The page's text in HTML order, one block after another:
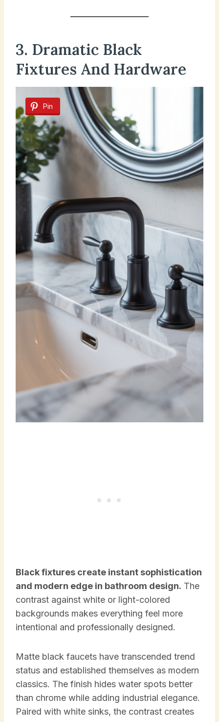
3. Dramatic Black
Fixtures And Hardware
Pin
Black fixtures create instant sophistication
and modern edge in bathroom design. The
contrast against white or light-colored
backgrounds makes everything feel more
intentional and professionally designed.
Matte black faucets have transcended trend
status and established themselves as modern
classics. The finish hides water spots better
than chrome while adding industrial elegance.
Paired with white sinks, the contrast creates